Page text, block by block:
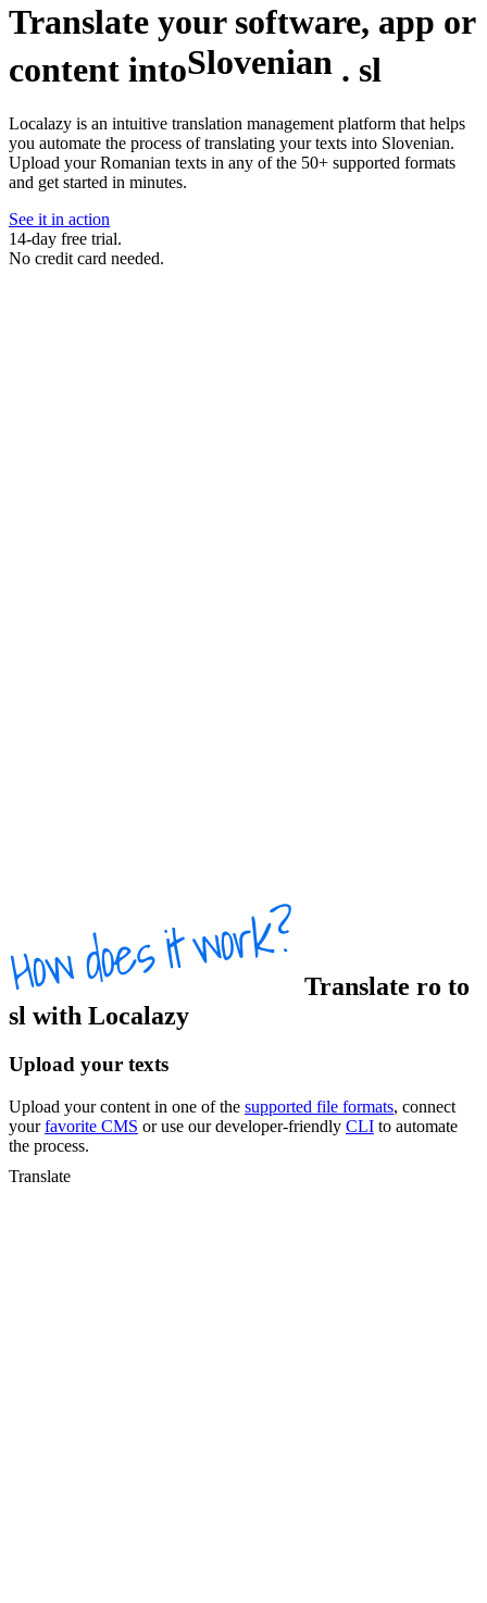
Translate your software, app or
content intoSlovenian . sl
Localazy is an intuitive translation management platform that helps
you automate the process of translating your texts into Slovenian.
Upload your Romanian texts in any of the 50+ supported formats
and get started in minutes.
See it in action
14-day free trial.
No credit card needed.
Translate ro to
sl with Localazy
Upload your texts
Upload your content in one of the supported file formats, connect
yourfavorite CMS or use our developer-friendly CLI to automate
the process.
Translate